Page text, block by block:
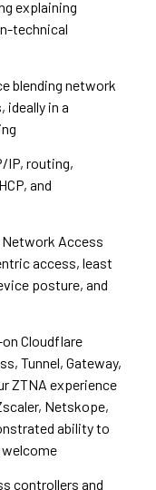
explaining
technical
blending network
ideally in a
IP, routing,
and
Access
access, least
posture, and
Cloudflare
Tunnel, Gateway,
ZTNA experience
Netskope,
ability to
controllers and